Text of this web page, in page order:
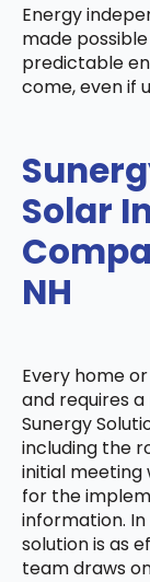
Energy
made
predictable
come, even if
Solar
NH
Every home
and requires
Sunergy
including the
initial meeting
for the
information.
solution is as
team draws